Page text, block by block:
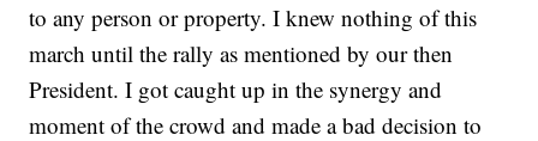
to any person or property. I knew nothing of this
march until the rally as mentioned by our then
President. I got caught up in the synergy and
moment of the crowd and made a bad decision to